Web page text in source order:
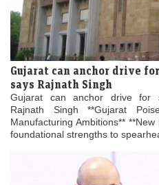
Gujarat can anchor drive
says Rajnath Singh
Gujarat can anchor drive for
Rajnath Singh **Gujarat
Manufacturing Ambitions**
foundational strengths to